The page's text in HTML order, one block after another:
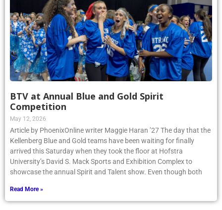
BTV at Annual Blue and Gold Spirit
Competition
May 12, 2026
Article by PhoenixOnline writer Maggie Haran ’27 The day that the
Kellenberg Blue and Gold teams have been waiting for finally
arrived this Saturday when they took the floor at Hofstra
University’s David S. Mack Sports and Exhibition Complex to
showcase the annual Spirit and Talent show. Even though both
Read More »